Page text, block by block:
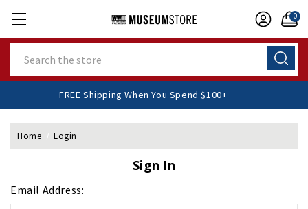
0
FREE Shipping When You Spend $100+
Home Login
Sign In
Email Address: